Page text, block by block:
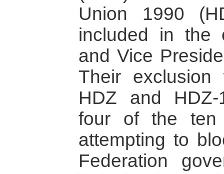
Union 1990
included in the
and Vice
Their
HDZ and HDZ-
four of the ten
attempting to
Federation